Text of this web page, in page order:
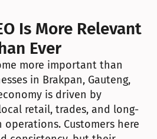
Is More Relevant
Ever
more important than
in Brakpan, Gauteng,
is driven by
retail, trades, and long-
Customers here